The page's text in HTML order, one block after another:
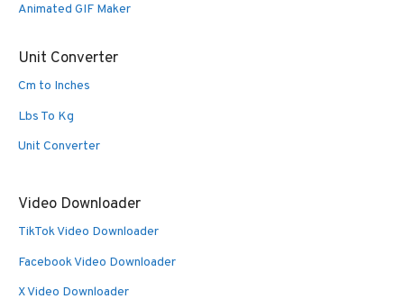
Animated GIF Maker
Unit Converter
Cm to Inches
Lbs To Kg
Unit Converter
Video Downloader
TikTok Video Downloader
Facebook Video Downloader
X Video Downloader